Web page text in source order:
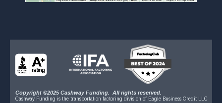
Copyright ©2025 Cashway Funding. All rights reserved.
Cashway Funding is the transportation factoring division of Eagle Business Credit LLC